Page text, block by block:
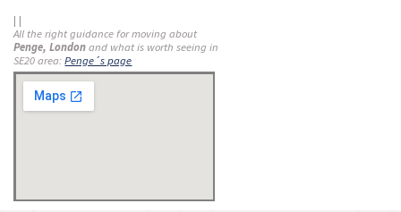
| |
All the right guidance for moving about
Penge, London and what is worth seeing in
SE20 area:Penge´s page